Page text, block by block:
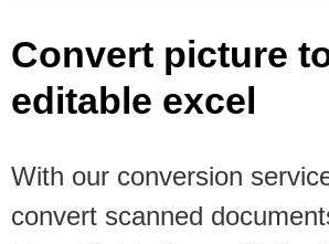
Convert picture
editable excel
With our conversion
convert scanned